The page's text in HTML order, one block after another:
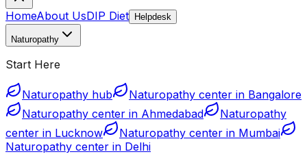
HomeAbout UsDIP Diet Helpdesk
Naturopathy
Start Here
Naturopathy hub
Naturopathy center in Bangalore
Naturopathy center in Ahmedabad
Naturopathy
center in Lucknow
Naturopathy center in Mumbai
Naturopathy center in Delhi